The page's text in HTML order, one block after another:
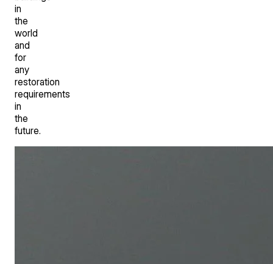
in
the
world
and
for
any
restoration
requirements
in
the
future.